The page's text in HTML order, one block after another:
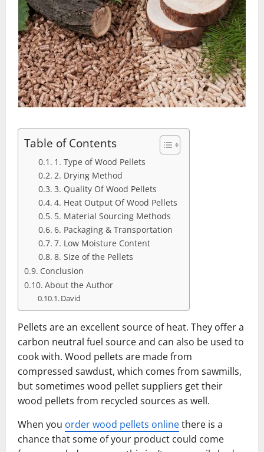
Table of Contents
1. Type of Wood Pellets
2. Drying Method
3. Quality Of Wood Pellets
4. Heat Output Of Wood Pellets
5. Material Sourcing Methods
6. Packaging & Transportation
7. Low Moisture Content
8. Size of the Pellets
Conclusion
About the Author
David
Pellets are an excellent source of heat. They offer a
carbon neutral fuel source and can also be used to
cook with. Wood pellets are made from
compressed sawdust, which comes from sawmills,
but sometimes wood pellet suppliers get their
wood pellets from recycled sources as well.
When you order wood pellets onlinethere is a
chance that some of your product could come